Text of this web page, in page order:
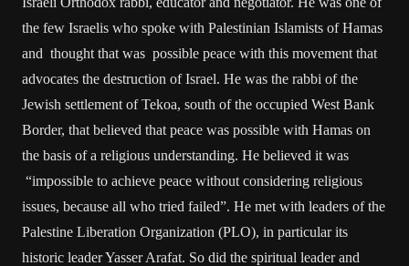
the few Israelis who spoke with Palestinian Islamists of Hamas
and thought that was possible peace with this movement that
advocates the destruction of Israel. He was the rabbi of the
Jewish settlement of Tekoa, south of the occupied West Bank
Border, that believed that peace was possible with Hamas on
the basis of a religious understanding. He believed it was
“impossible to achieve peace without considering religious
issues, because all who tried failed”. He met with leaders of the
Palestine Liberation Organization (PLO), in particular its
historic leader Yasser Arafat. So did the spiritual leader and